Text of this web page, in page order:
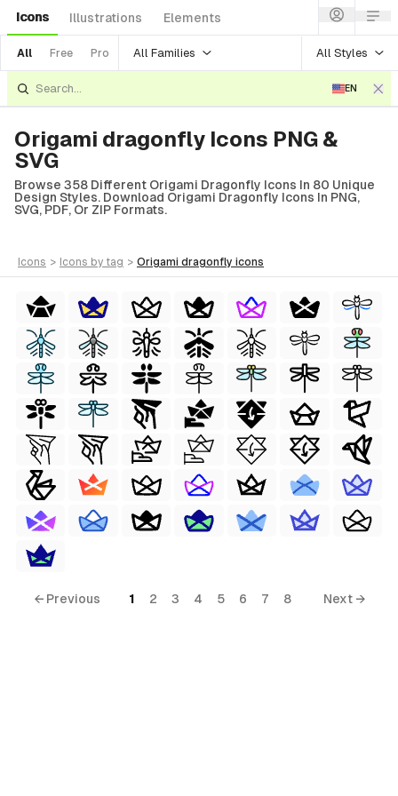
Icons Illustrations Elements
All Free Pro All Families All Styles
EN
Origami dragonfly Icons PNG &
SVG
Browse 358 Different Origami Dragonfly Icons In 80 Unique
Design Styles. Download Origami Dragonfly Icons In PNG,
SVG, PDF, Or ZIP Formats.
icons > icons by tag > origami dragonfly icons
← Previous 1 2 3 4 5 6 7 8 Next →